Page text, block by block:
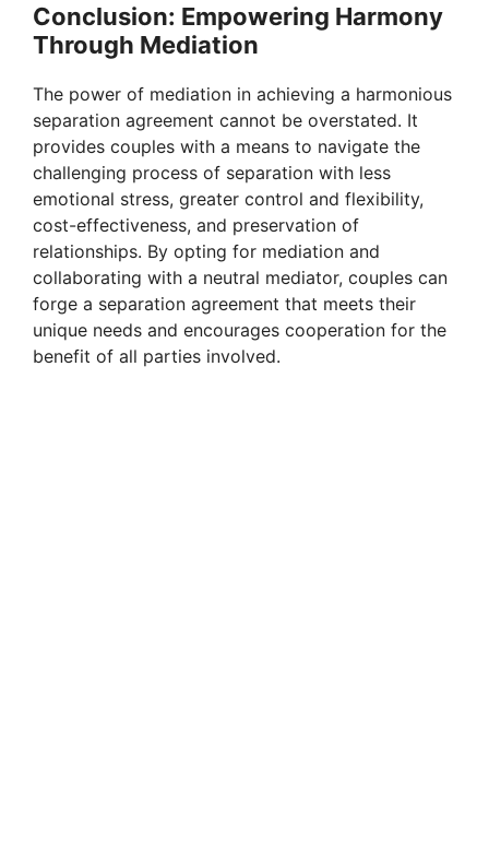
Conclusion: Empowering Harmony
Through Mediation
The power of mediation in achieving a harmonious
separation agreement cannot be overstated. It
provides couples with a means to navigate the
challenging process of separation with less
emotional stress, greater control and flexibility,
cost-effectiveness, and preservation of
relationships. By opting for mediation and
collaborating with a neutral mediator, couples can
forge a separation agreement that meets their
unique needs and encourages cooperation for the
benefit of all parties involved.